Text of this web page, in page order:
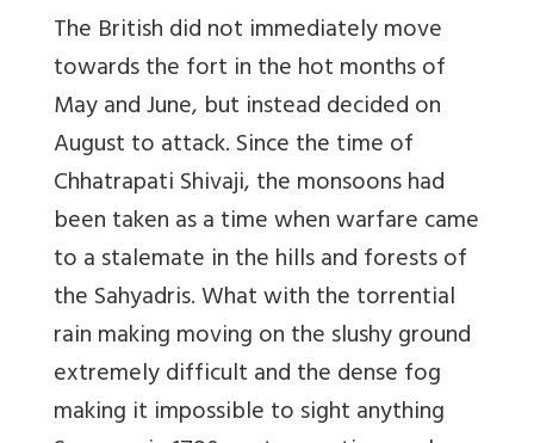
The British did not immediately move
towards the fort in the hot months of
May and June, but instead decided on
August to attack. Since the time of
Chhatrapati Shivaji, the monsoons had
been taken as a time when warfare came
to a stalemate in the hills and forests of
the Sahyadris. What with the torrential
rain making moving on the slushy ground
extremely difficult and the dense fog
making it impossible to sight anything